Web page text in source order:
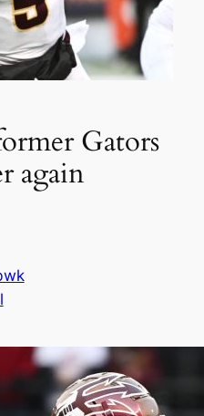
Gators
again